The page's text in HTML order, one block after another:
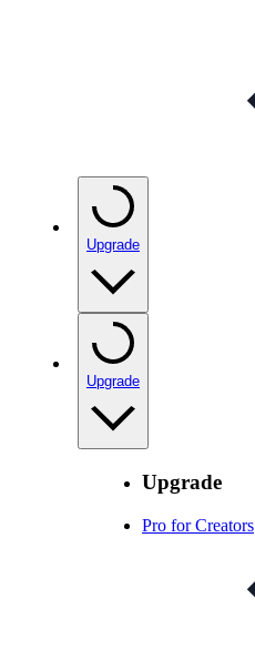
Upgrade
Upgrade
Upgrade
Pro for Creators